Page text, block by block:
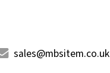
sales@mbsitem.co.uk